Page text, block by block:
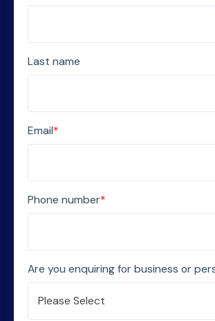
Last name
Email*
Phone number*
Are you enquiring for business or